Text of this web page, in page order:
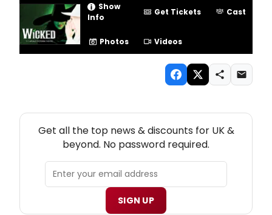
Show
Info
Get Tickets Cast
Photos Videos
Get all the top news & discounts for UK &
beyond. No password required.
SIGN UP